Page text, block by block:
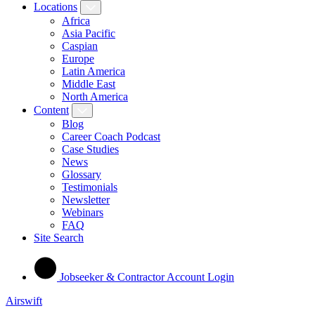
Locations
Africa
Asia Pacific
Caspian
Europe
Latin America
Middle East
North America
Content
Blog
Career Coach Podcast
Case Studies
News
Glossary
Testimonials
Newsletter
Webinars
FAQ
Site Search
Jobseeker & Contractor Account Login
Airswift